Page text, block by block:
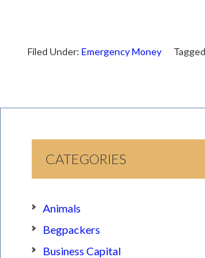
Filed Under: Emergency Money
CATEGORIES
Animals
Begpackers
Business Capital